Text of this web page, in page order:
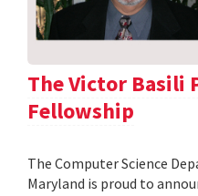
The Victor Basili
Fellowship
The Computer Science
Maryland is proud to